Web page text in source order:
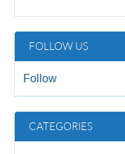
FOLLOW US
Follow
CATEGORIES